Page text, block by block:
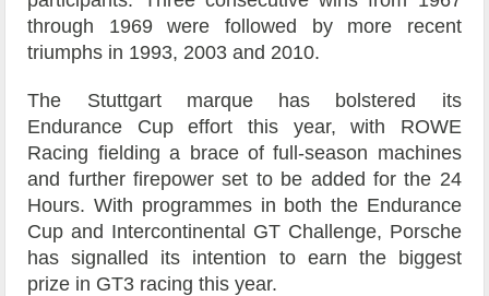
through 1969 were followed by more recent
triumphs in 1993, 2003 and 2010.
The Stuttgart marque has bolstered its
Endurance Cup effort this year, with ROWE
Racing fielding a brace of full-season machines
and further firepower set to be added for the 24
Hours. With programmes in both the Endurance
Cup and Intercontinental GT Challenge, Porsche
has signalled its intention to earn the biggest
prize in GT3 racing this year.